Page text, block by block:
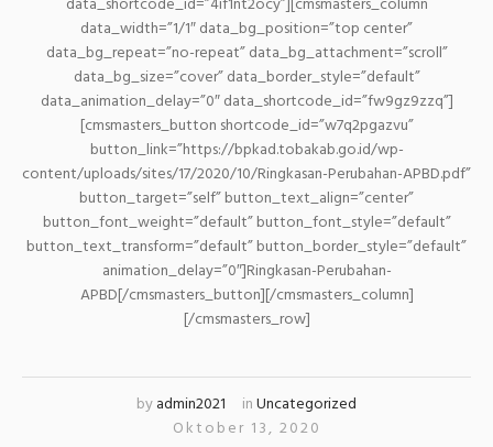
data_shortcode_id=”4if1nt2ocy”][cmsmasters_column
data_width=”1/1″ data_bg_position=”top center”
data_bg_repeat=”no-repeat” data_bg_attachment=”scroll”
data_bg_size=”cover” data_border_style=”default”
data_animation_delay=”0″ data_shortcode_id=”fw9gz9zzq”]
[cmsmasters_button shortcode_id=”w7q2pgazvu”
button_link=”https://bpkad.tobakab.go.id/wp-
content/uploads/sites/17/2020/10/Ringkasan-Perubahan-APBD.pdf”
button_target=”self” button_text_align=”center”
button_font_weight=”default” button_font_style=”default”
button_text_transform=”default” button_border_style=”default”
animation_delay=”0″]Ringkasan-Perubahan-
APBD[/cmsmasters_button][/cmsmasters_column]
[/cmsmasters_row]
byadmin2021 inUncategorized
Oktober 13, 2020